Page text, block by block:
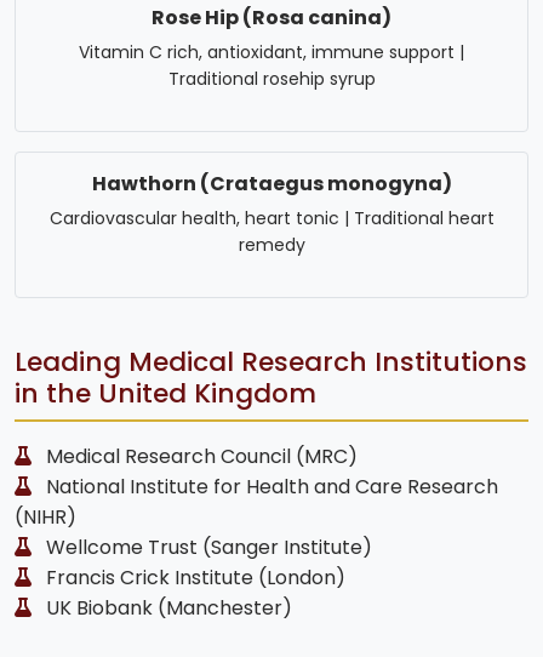
Rose Hip (Rosa canina)
Vitamin C rich, antioxidant, immune support |
Traditional rosehip syrup
Hawthorn (Crataegus monogyna)
Cardiovascular health, heart tonic | Traditional heart
remedy
Leading Medical Research Institutions
in the United Kingdom
Medical Research Council (MRC)
National Institute for Health and Care Research
(NIHR)
Wellcome Trust (Sanger Institute)
Francis Crick Institute (London)
UK Biobank (Manchester)